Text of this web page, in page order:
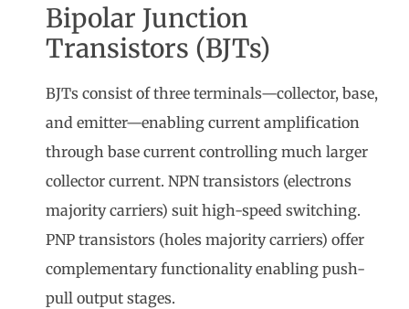
Bipolar Junction
Transistors (BJTs)
BJTs consist of three terminals—collector, base,
and emitter—enabling current amplification
through base current controlling much larger
collector current. NPN transistors (electrons
majority carriers) suit high-speed switching.
PNP transistors (holes majority carriers) offer
complementary functionality enabling push-
pull output stages.